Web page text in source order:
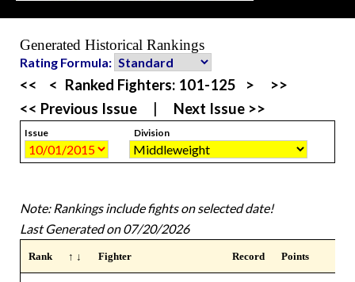
Generated Historical Rankings
Rating Formula:
<< < Ranked Fighters: 101-125 >
>>
<< Previous Issue
Next Issue >>
Issue Division
Note: Rankings include fights on selected date!
Last Generated on 07/20/2026
Rank ↑ ↓ Fighter Record Points